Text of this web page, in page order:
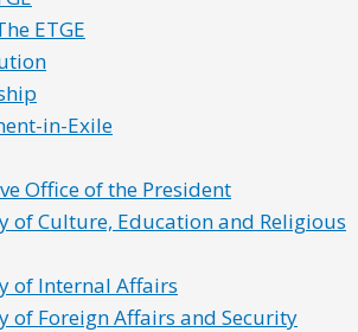
ETGE
in-Exile
Office of the President
of Culture, Education and Religious
of Internal Affairs
of Foreign Affairs and Security